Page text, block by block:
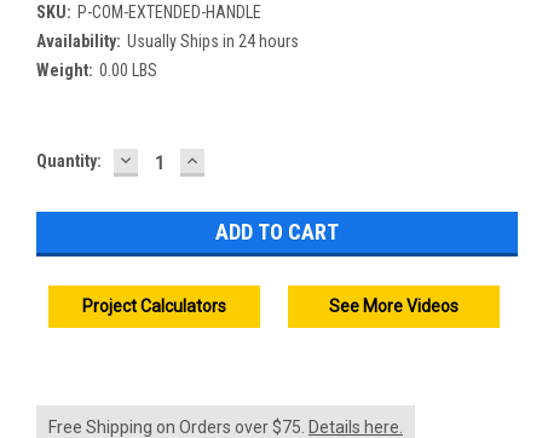
SKU: P-COM-EXTENDED-HANDLE
Availability: Usually Ships in 24 hours
Weight: 0.00 LBS
Current
Quantity: DECREASE
QUANTITY:
INCREASE
QUANTITY:
Project Calculators See More Videos
Free Shipping on Orders over $75. Details here.